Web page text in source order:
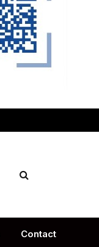
Contact